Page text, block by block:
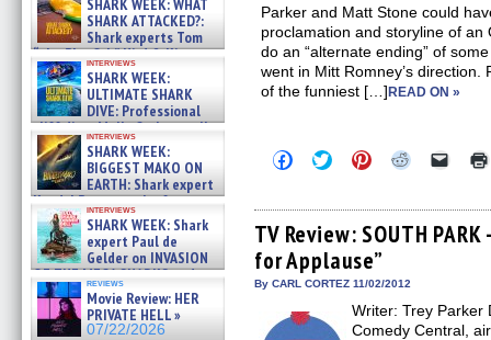
SHARK WEEK: WHAT
SHARK ATTACKED?:
Shark experts Tom
“the Blowfish” Hird & Kinga
Phi »
07/29/2026
interviews
SHARK WEEK:
ULTIMATE SHARK
DIVE: Professional
cliff diver Molly Carlson talks
about cage diving R »
07/29/2026
interviews
SHARK WEEK:
BIGGEST MAKO ON
EARTH: Shark expert
Kendyl Berna on the fastest
swimming sharks – »
07/26/2026
interviews
SHARK WEEK: Shark
expert Paul de
Gelder on INVASION
OF THE MEGA SHARKS and
BULL SHARK DINNER BELL &#
07/25/2026
reviews
Movie Review: HER
PRIVATE HELL »
07/22/2026
Parker and Matt Stone could
proclamation and storyline of
do an “alternate ending” of
went in Mitt Romney’s direction.
of the funniest […]READ ON »
Click
to
Facebook
(Opens
in
new
window)
Click
to
Twitter
(Opens
in
new
window)
Click
to
Pinterest
(Opens
in
new
window)
Click
Reddit
(Opens
in
Click
link
to
a
TV Review: SOUTH
for Applause”
By CARL CORTEZ 11/02/2012
Writer: Trey Parker
Comedy Central,